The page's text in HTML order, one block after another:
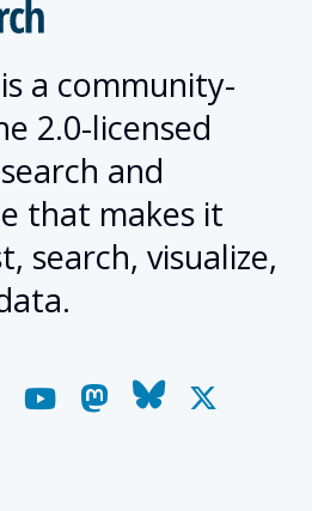
a community-
2.0-licensed
and
that makes it
search, visualize,
youtubemastodon
bluesky
x-